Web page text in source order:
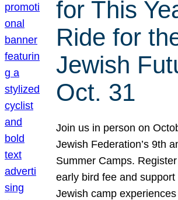
for This
Ride for
Jewish
Oct. 31
Join us in person on
Jewish Federation’s 9th
Summer Camps.
early bird fee and
Jewish camp